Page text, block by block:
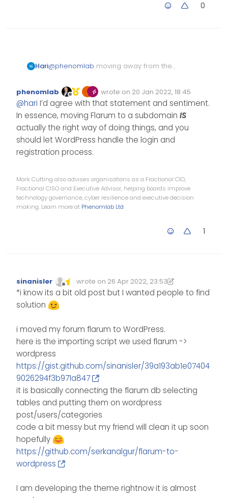
0
Hari@phenomlab moving away from the
development time of new gatsby
based forum = lot of time-consuming
and expensive (this is what my friend
told me and convinced to move to the
subdomain)
Offline
phenomlab wrote on 20 Jan 2022, 18:45
Edited Invalid Date
last edited by
@hari I’d agree with that statement and sentiment.
In essence, moving Flarum to a subdomain IS
actually the right way of doing things, and you
should let WordPress handle the login and
registration process.
Mark Cutting also advises organisations as a Fractional CIO,
Fractional CISO and Executive Advisor, helping boards improve
technology governance, cyber resilience and executive decision
making. Learn more at Phenomlab Ltd
1
Offline
sinanisler wrote on 26 Apr 2022, 23:53
Edited 27/04/2022, 01:23
last edited by sinanisler
*i know its a bit old post but I wanted people to find
solution
i moved my forum flarum to WordPress.
here is the importing script we used flarum ->
wordpress
https://gist.github.com/sinanisler/39a193ab1e07404
9026294f3b971a847
it is basically connecting the flarum db selecting
tables and putting them on wordpress
post/users/categories
code a bit messy but my friend will clean it up soon
hopefully
https://github.com/serkanalgur/flarum-to-
wordpress
I am developing the theme rightnow it is almost